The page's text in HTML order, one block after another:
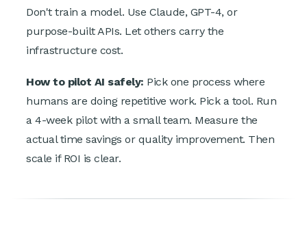
Don't train a model. Use Claude, GPT-4, or
purpose-built APIs. Let others carry the
infrastructure cost.
How to pilot AI safely: Pick one process where
humans are doing repetitive work. Pick a tool. Run
a 4-week pilot with a small team. Measure the
actual time savings or quality improvement. Then
scale if ROI is clear.